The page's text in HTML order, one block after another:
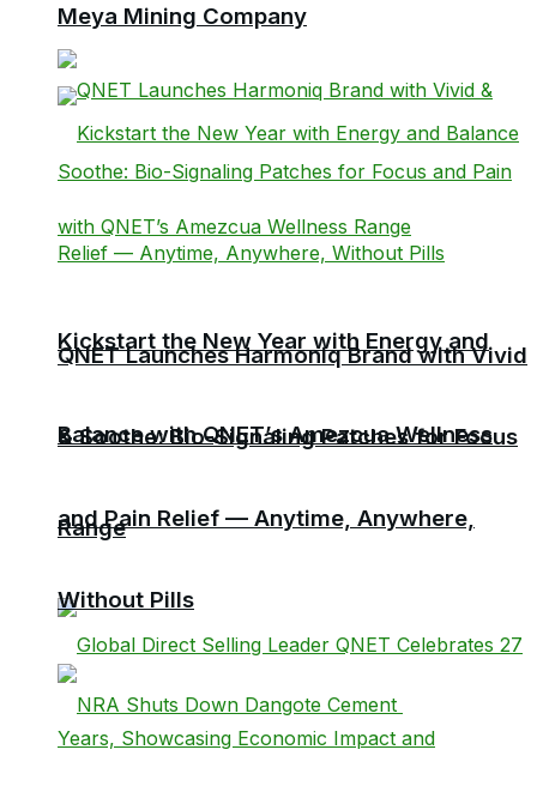
Meya Mining Company
Kickstart the New Year with Energy and
Balance with QNET’s Amezcua Wellness
Range
QNET Launches Harmoniq Brand with Vivid
& Soothe: Bio-Signaling Patches for Focus
and Pain Relief — Anytime, Anywhere,
Without Pills